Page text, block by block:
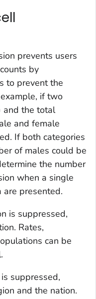
prevents users
by
to prevent the
if two
and the total
and female
If both categories
of males could be
the number
when a single
presented.
is suppressed,
Rates,
can be
suppressed,
and the nation.